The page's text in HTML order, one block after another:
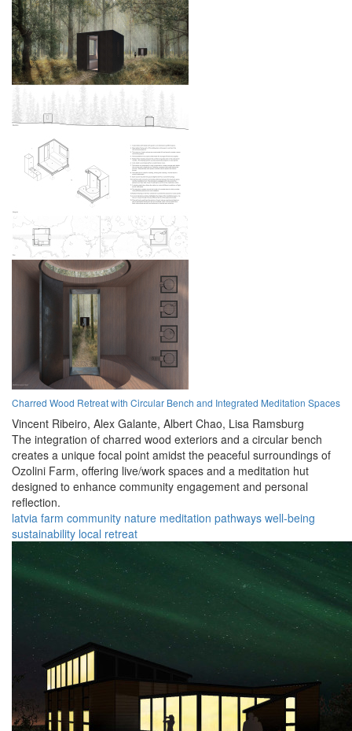
Charred Wood Retreat with Circular Bench and Integrated Meditation Spaces
Vincent Ribeiro, Alex Galante, Albert Chao, Lisa Ramsburg
The integration of charred wood exteriors and a circular bench
creates a unique focal point amidst the peaceful surroundings of
Ozolini Farm, offering live/work spaces and a meditation hut
designed to enhance community engagement and personal
reflection.
latvia farm community nature meditation pathways well-being
sustainability local retreat